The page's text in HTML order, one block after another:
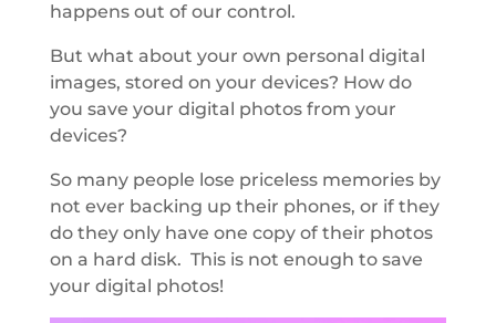
happens out of our control.
But what about your own personal digital
images, stored on your devices? How do
you save your digital photos from your
devices?
So many people lose priceless memories by
not ever backing up their phones, or if they
do they only have one copy of their photos
on a hard disk. This is not enough to save
your digital photos!